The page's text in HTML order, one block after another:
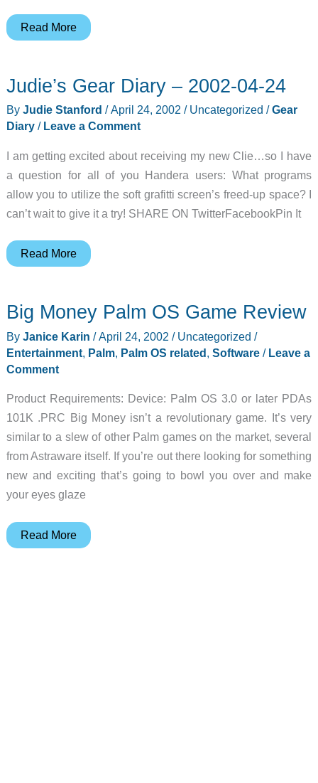
SnapNType
Series
Thumb
Board
Read More
Judie’s Gear Diary – 2002-04-24
By Judie Stanford /April 24, 2002 / Uncategorized /Gear
Diary/ Leave a Comment
I am getting excited about receiving my new Clie…so I have
a question for all of you Handera users: What programs
allow you to utilize the soft grafitti screen’s freed-up space? I
can’t wait to give it a try! SHARE ON TwitterFacebookPin It
Judie’s
–
2002-
04-
24
Read More
Big Money Palm OS Game Review
By Janice Karin /April 24, 2002 / Uncategorized /
Entertainment, Palm, Palm OS related, Software/ Leave a
Comment
Product Requirements: Device: Palm OS 3.0 or later PDAs
101K .PRC Big Money isn’t a revolutionary game. It’s very
similar to a slew of other Palm games on the market, several
from Astraware itself. If you’re out there looking for something
new and exciting that’s going to bowl you over and make
your eyes glaze
Big
Read More